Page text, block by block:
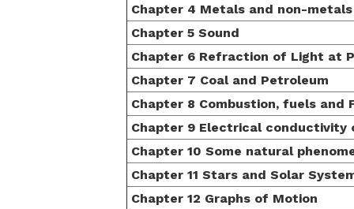
Chapter 4 Metals and non-metals
Chapter 5 Sound
Chapter 6 Refraction of Light at
Chapter 7 Coal and Petroleum
Chapter 8 Combustion, fuels and
Chapter 9 Electrical conductivity
Chapter 10 Some natural
Chapter 11 Stars and Solar
Chapter 12 Graphs of Motion